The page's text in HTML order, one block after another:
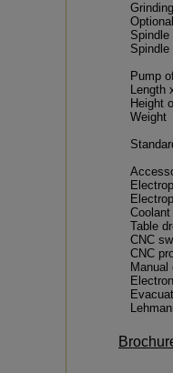
Spindle
Spindle
Pump
Length
Height
Weight
Table
CNC
CNC